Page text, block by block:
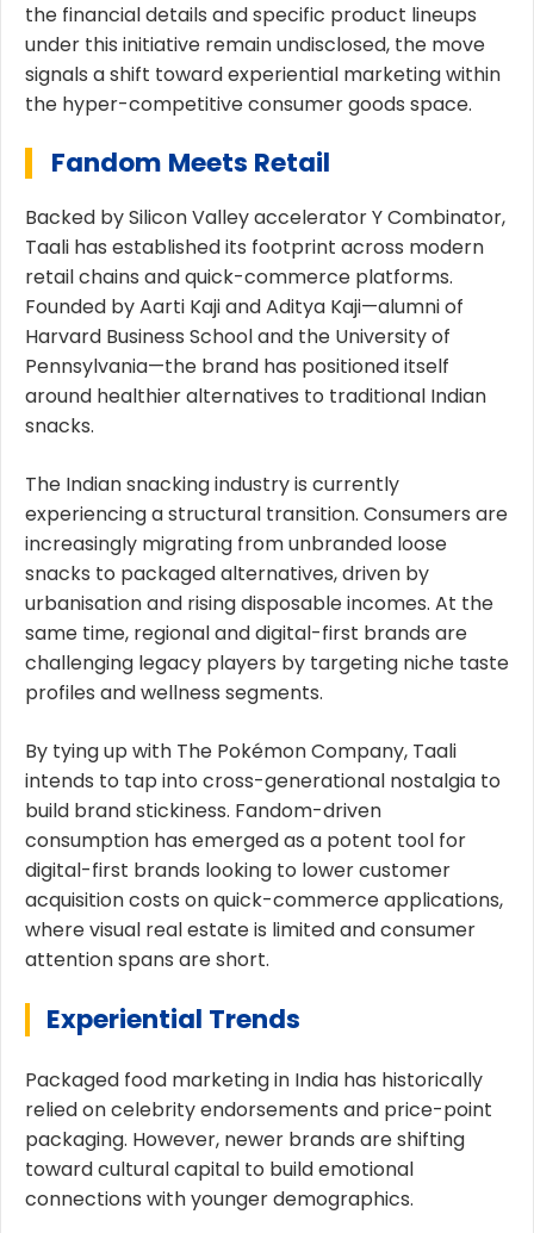
the financial details and specific product lineups
under this initiative remain undisclosed, the move
signals a shift toward experiential marketing within
the hyper-competitive consumer goods space.
Fandom Meets Retail
Backed by Silicon Valley accelerator Y Combinator,
Taali has established its footprint across modern
retail chains and quick-commerce platforms.
Founded by Aarti Kaji and Aditya Kaji—alumni of
Harvard Business School and the University of
Pennsylvania—the brand has positioned itself
around healthier alternatives to traditional Indian
snacks.
The Indian snacking industry is currently
experiencing a structural transition. Consumers are
increasingly migrating from unbranded loose
snacks to packaged alternatives, driven by
urbanisation and rising disposable incomes. At the
same time, regional and digital-first brands are
challenging legacy players by targeting niche taste
profiles and wellness segments.
By tying up with The Pokémon Company, Taali
intends to tap into cross-generational nostalgia to
build brand stickiness. Fandom-driven
consumption has emerged as a potent tool for
digital-first brands looking to lower customer
acquisition costs on quick-commerce applications,
where visual real estate is limited and consumer
attention spans are short.
Experiential Trends
Packaged food marketing in India has historically
relied on celebrity endorsements and price-point
packaging. However, newer brands are shifting
toward cultural capital to build emotional
connections with younger demographics.